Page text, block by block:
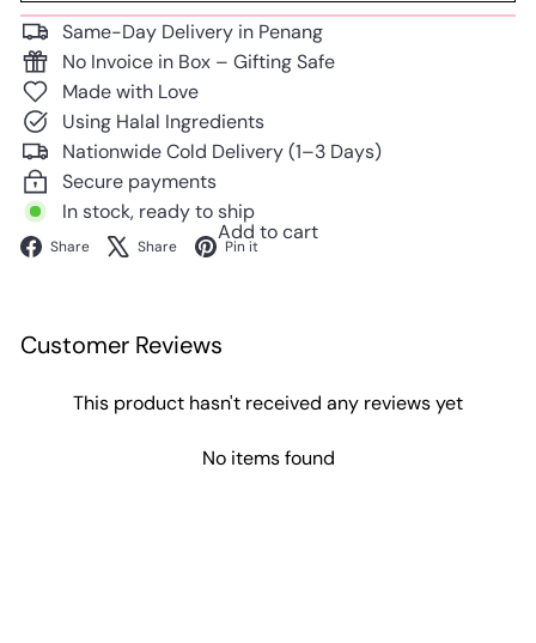
Same-Day Delivery in Penang
No Invoice in Box – Gifting Safe
Made with Love
Using Halal Ingredients
Nationwide Cold Delivery (1–3 Days)
Secure payments
In stock, ready to ship
Add to cart
Share Facebook
Share X Pin it Pinterest
Customer Reviews
This product hasn't received any reviews yet
No items found